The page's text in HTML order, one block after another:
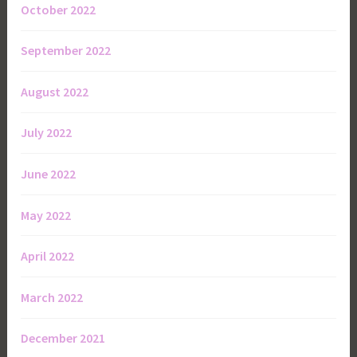
October 2022
September 2022
August 2022
July 2022
June 2022
May 2022
April 2022
March 2022
December 2021